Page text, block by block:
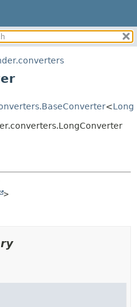
METHOD
DETAIL:
METHOD
<Long
>